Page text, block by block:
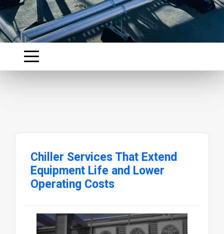
Chiller Services That Extend
Equipment Life and Lower
Operating Costs